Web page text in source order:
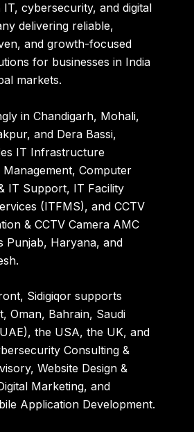
cybersecurity, and digital
delivering reliable,
and growth-focused
for businesses in India
markets.
in Chandigarh, Mohali,
and Dera Bassi,
IT Infrastructure
Management, Computer
IT Support, IT Facility
(ITFMS), and CCTV
& CCTV Camera AMC
Punjab, Haryana, and
Sidigiqor supports
Oman, Bahrain, Saudi
the USA, the UK, and
Consulting &
Website Design &
Marketing, and
Application Development.